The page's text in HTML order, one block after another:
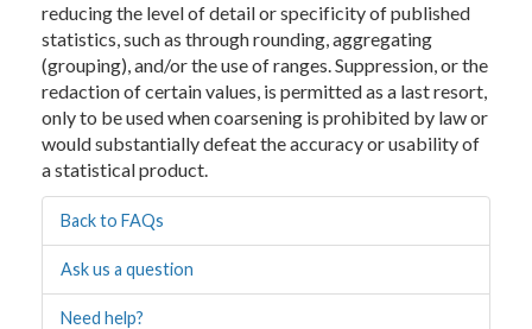
reducing the level of detail or specificity of published
statistics, such as through rounding, aggregating
(grouping), and/or the use of ranges. Suppression, or the
redaction of certain values, is permitted as a last resort,
only to be used when coarsening is prohibited by law or
would substantially defeat the accuracy or usability of
a statistical product.
Back to FAQs
Ask us a question
Need help?